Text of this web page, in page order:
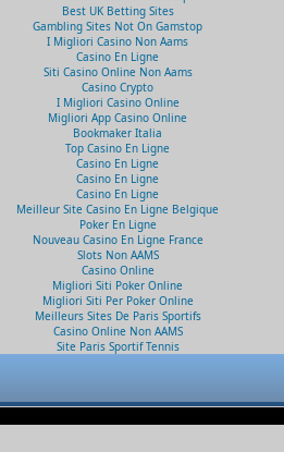
Best UK Betting Sites
Gambling Sites Not On Gamstop
I Migliori Casino Non Aams
Casino En Ligne
Siti Casino Online Non Aams
Casino Crypto
I Migliori Casino Online
Migliori App Casino Online
Bookmaker Italia
Top Casino En Ligne
Casino En Ligne
Casino En Ligne
Casino En Ligne
Meilleur Site Casino En Ligne Belgique
Poker En Ligne
Nouveau Casino En Ligne France
Slots Non AAMS
Casino Online
Migliori Siti Poker Online
Migliori Siti Per Poker Online
Meilleurs Sites De Paris Sportifs
Casino Online Non AAMS
Site Paris Sportif Tennis